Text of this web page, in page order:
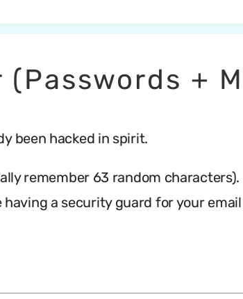
+
been hacked in spirit.
remember 63 random characters).
having a security guard for your